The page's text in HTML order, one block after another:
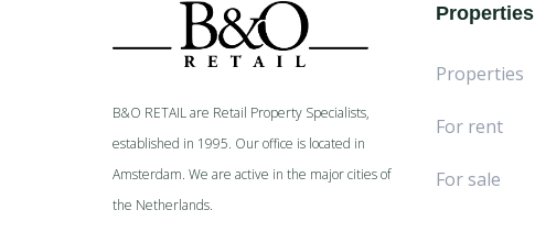
B&O RETAIL are Retail Property Specialists,
established in 1995. Our office is located in
Amsterdam. We are active in the major cities of
the Netherlands.
Properties
Properties
For rent
For sale